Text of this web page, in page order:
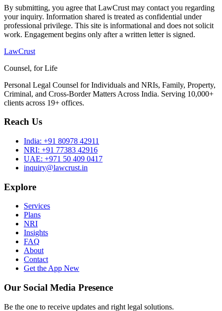
By submitting, you agree that LawCrust may contact you regarding
your inquiry. Information shared is treated as confidential under
professional privilege. This site is informational and does not solicit
work. Engagement begins only after a written letter is signed.
LawCrust
Counsel, for Life
Personal Legal Counsel for Individuals and NRIs, Family, Property,
Criminal, and Cross-Border Matters Across India. Serving 10,000+
clients across 19+ offices.
Reach Us
India: +91 80978 42911
NRI: +91 77383 42916
UAE: +971 50 409 0417
inquiry@lawcrust.in
Explore
Services
Plans
NRI
Insights
FAQ
About
Contact
Get the App New
Our Social Media Presence
Be the one to receive updates and right legal solutions.